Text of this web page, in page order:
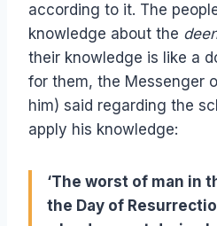
according to it. The
knowledge about the
their knowledge is like a
for them, the Messenger
him) said regarding the
apply his knowledge:
‘The worst of man in
the Day of